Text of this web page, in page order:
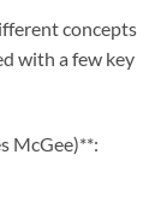
concepts
with a few key
McGee)**: